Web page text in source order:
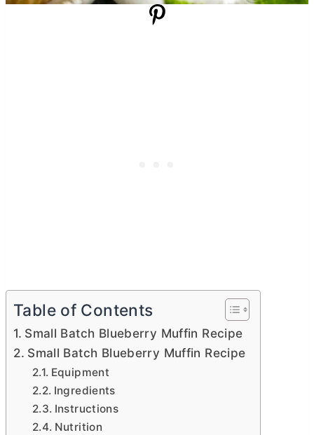
Table of Contents
Small Batch Blueberry Muffin Recipe
Small Batch Blueberry Muffin Recipe
Equipment
Ingredients
Instructions
Nutrition